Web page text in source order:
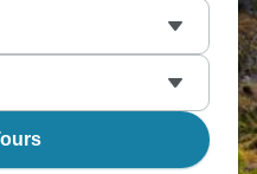
for centuries. And
Two seriously
you control.